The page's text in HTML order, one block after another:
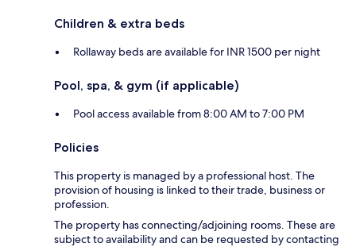
Children & extra beds
Rollaway beds are available for INR 1500 per night
Pool, spa, & gym (if applicable)
Pool access available from 8:00 AM to 7:00 PM
Policies
This property is managed by a professional host. The
provision of housing is linked to their trade, business or
profession.
The property has connecting/adjoining rooms. These are
subject to availability and can be requested by contacting